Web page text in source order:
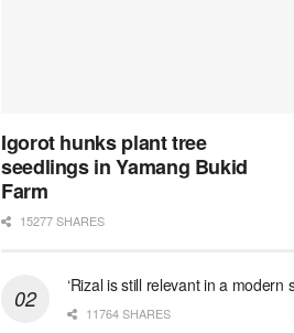
Igorot hunks plant tree
seedlings in Yamang Bukid
Farm
15277 SHARES
‘Rizal is still relevant in a modern
11764 SHARES